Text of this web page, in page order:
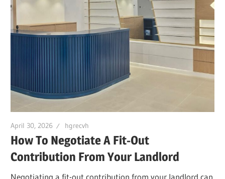
April 30, 2026 hgrecvh
How To Negotiate A Fit-Out
Contribution From Your Landlord
Negotiating a fit-out contribution from your landlord can